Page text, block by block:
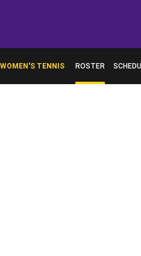
WOMEN'S TENNIS ROSTER